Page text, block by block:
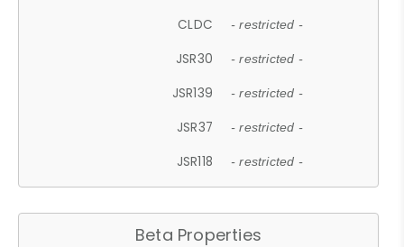
CLDC - restricted -
JSR30 - restricted -
JSR139 - restricted -
JSR37 - restricted -
JSR118 - restricted -
Beta Properties